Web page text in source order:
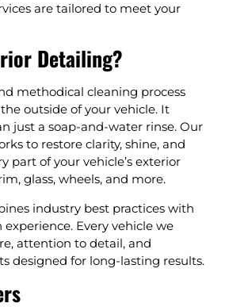
are tailored to meet your
Detailing?
methodical cleaning process
outside of your vehicle. It
just a soap-and-water rinse. Our
to restore clarity, shine, and
part of your vehicle’s exterior
glass, wheels, and more.
industry best practices with
experience. Every vehicle we
attention to detail, and
designed for long-lasting results.